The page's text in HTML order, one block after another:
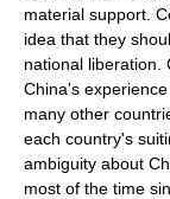
material support.
idea that they
national liberation.
China's
many other
each country's
ambiguity about
most of the time